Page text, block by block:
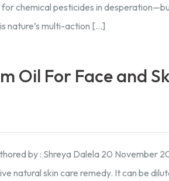
chemical pesticides in
nature’s multi-action […]
Oil For Face and
by : Shreya Dalela 20 November
natural skin care remedy. It can be